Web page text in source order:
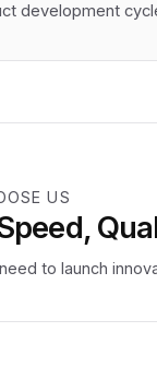
development
US
to launch